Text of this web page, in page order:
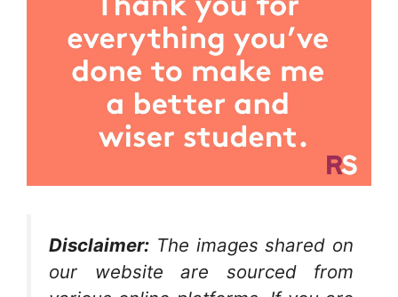
Disclaimer: The images shared on
our website are sourced from